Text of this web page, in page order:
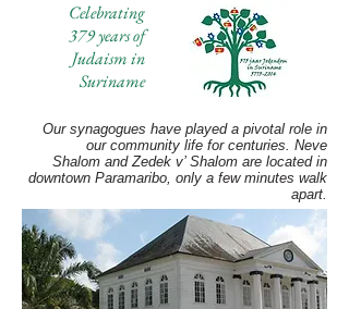
Celebrating
379 years of
Judaism in
Suriname
Our synagogues have played a pivotal role in
our community life for centuries. Neve
Shalom and Zedek v’ Shalom are located in
downtown Paramaribo, only a few minutes walk
apart.